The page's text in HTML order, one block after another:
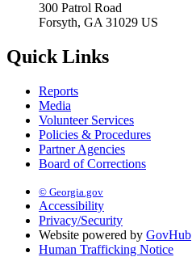
300 Patrol Road
Forsyth, GA 31029 US
Quick Links
Reports
Media
Volunteer Services
Policies & Procedures
Partner Agencies
Board of Corrections
© Georgia.gov
Accessibility
Privacy/Security
Website powered by GovHub
Human Trafficking Notice